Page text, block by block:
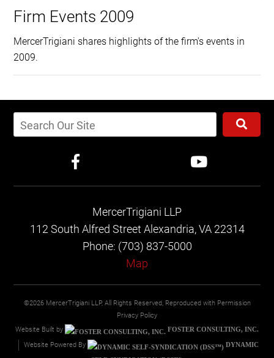
Firm Events 2009
MercerTrigiani shares highlights of the firm's events in
2009.
MercerTrigiani LLP
112 South Alfred StreetAlexandria, VA 22314
Phone: (703) 837-5000
Map
©2026 MercerTrigiani LLP, All Rights Reserved, Reproduced with Permission
Privacy Policy
Website Built by
FOSTER CONSULTING, INC.
Website Powered By DYNAMIC